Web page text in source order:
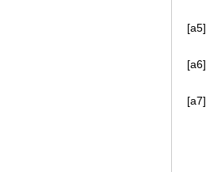
[a5]
[a6]
[a7]